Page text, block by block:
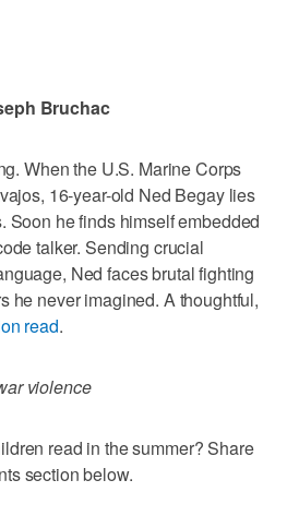
Bruchac
When the U.S. Marine Corps
16-year-old Ned Begay lies
Soon he finds himself embedded
talker. Sending crucial
Ned faces brutal fighting
he never imagined. A thoughtful,
read.
violence
read in the summer? Share
section below.